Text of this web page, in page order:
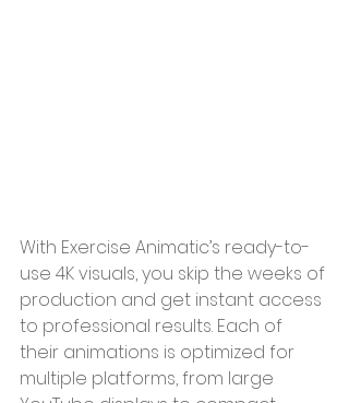
With Exercise Animatic’s ready-to-
use 4K visuals, you skip the weeks of
production and get instant access
to professional results. Each of
their animations is optimized for
multiple platforms, from large